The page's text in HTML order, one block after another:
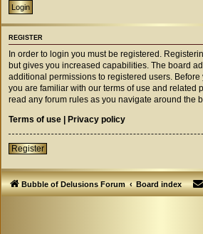
REGISTER
In order to login you must be registered.
but gives you increased capabilities. The board
additional permissions to registered users.
you are familiar with our terms of use and related
read any forum rules as you navigate around the
Terms of use | Privacy policy
Register
Bubble of Delusions Forum Board index